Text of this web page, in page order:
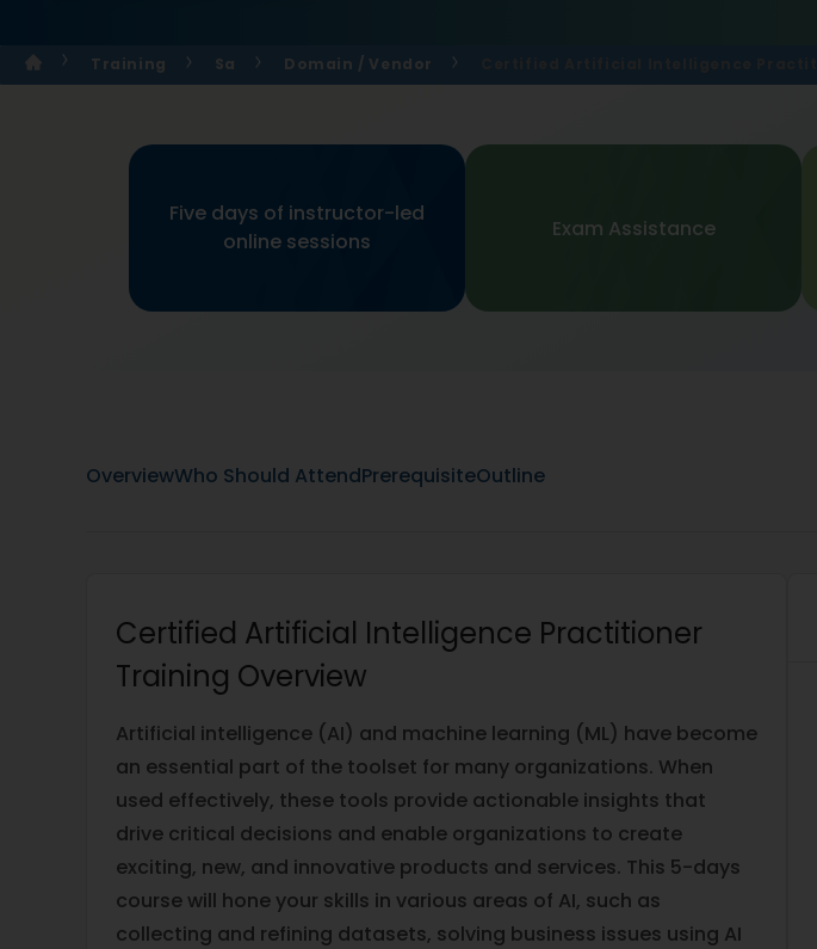
Training Sa Domain / Vendor
Five days of instructor-led
online sessions
Exam Assistance
OverviewWho Should AttendPrerequisiteOutline
Certified Artificial Intelligence Practitioner
Training Overview
Artificial intelligence (AI) and machine learning (ML) have become
an essential part of the toolset for many organizations. When
used effectively, these tools provide actionable insights that
drive critical decisions and enable organizations to create
exciting, new, and innovative products and services. This 5-days
course will hone your skills in various areas of AI, such as
collecting and refining datasets, solving business issues using AI